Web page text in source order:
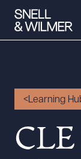
Learning
CLE